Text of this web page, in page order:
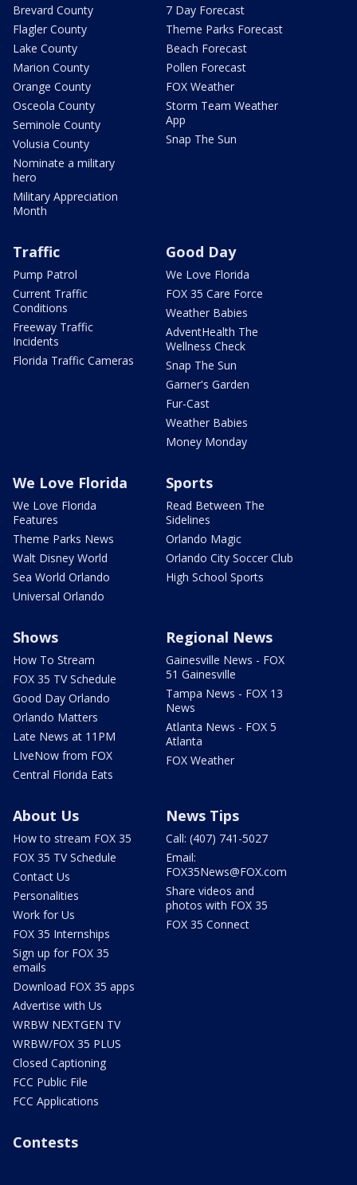
Brevard County
Flagler County
Lake County
Marion County
Orange County
Osceola County
Seminole County
Volusia County
Nominate a military
hero
Military Appreciation
Month
7 Day Forecast
Theme Parks Forecast
Beach Forecast
Pollen Forecast
FOX Weather
Storm Team Weather
App
Snap The Sun
Traffic
Pump Patrol
Current Traffic
Conditions
Freeway Traffic
Incidents
Florida Traffic Cameras
Good Day
We Love Florida
FOX 35 Care Force
Weather Babies
AdventHealth The
Wellness Check
Snap The Sun
Garner's Garden
Fur-Cast
Weather Babies
Money Monday
We Love Florida
We Love Florida
Features
Theme Parks News
Walt Disney World
Sea World Orlando
Universal Orlando
Sports
Read Between The
Sidelines
Orlando Magic
Orlando City Soccer Club
High School Sports
Shows
How To Stream
FOX 35 TV Schedule
Good Day Orlando
Orlando Matters
Late News at 11PM
LIveNow from FOX
Central Florida Eats
Regional News
Gainesville News - FOX
51 Gainesville
Tampa News - FOX 13
News
Atlanta News - FOX 5
Atlanta
FOX Weather
About Us
How to stream FOX 35
FOX 35 TV Schedule
Contact Us
Personalities
Work for Us
FOX 35 Internships
Sign up for FOX 35
emails
Download FOX 35 apps
Advertise with Us
WRBW NEXTGEN TV
WRBW/FOX 35 PLUS
Closed Captioning
FCC Public File
FCC Applications
News Tips
Call: (407) 741-5027
Email:
FOX35News@FOX.com
Share videos and
photos with FOX 35
FOX 35 Connect
Contests